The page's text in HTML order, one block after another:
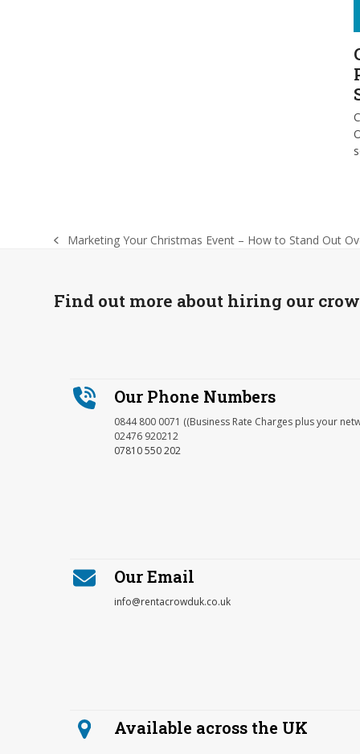
previous
Marketing Your Christmas Event – How to Stand Out
Find out more about hiring our
Our Phone Numbers
0844 800 0071 ((Business Rate Charges plus your
02476 920212
07810 550 202
Our Email
info@rentacrowduk.co.uk
Available across the UK